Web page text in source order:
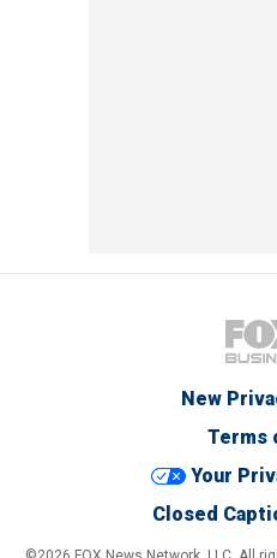
New
Terms
Your
Closed